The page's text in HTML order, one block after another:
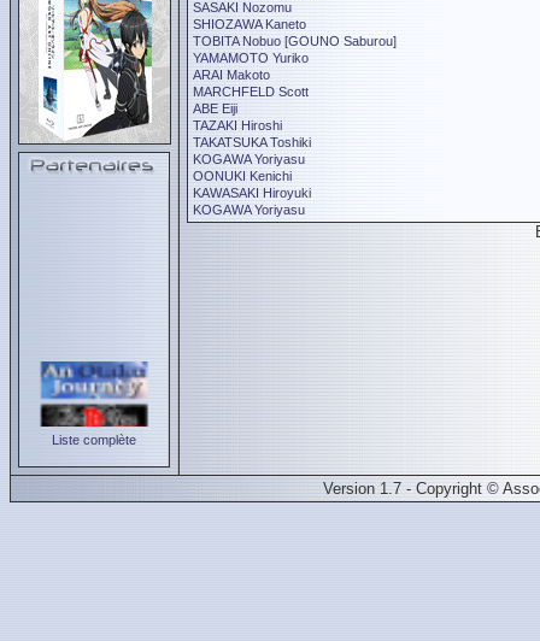
Liste complète
SASAKI Nozomu
SHIOZAWA Kaneto
TOBITA Nobuo [GOUNO Saburou]
YAMAMOTO Yuriko
ARAI Makoto
MARCHFELD Scott
ABE Eiji
TAZAKI Hiroshi
TAKATSUKA Toshiki
KOGAWA Yoriyasu
OONUKI Kenichi
KAWASAKI Hiroyuki
KOGAWA Yoriyasu
Version 1.7 - Copyright ©